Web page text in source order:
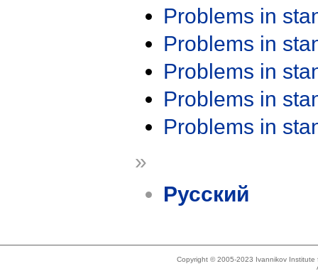
Problems in
Problems in
Problems in
Problems in
Problems in
»
Русский
Copyright © 2005-2023 Ivannikov Institute